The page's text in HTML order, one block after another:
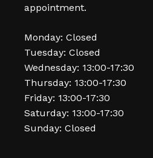
appointment.
Monday: Closed
Tuesday: Closed
Wednesday: 13:00-17:30
Thursday: 13:00-17:30
Friday: 13:00-17:30
Saturday: 13:00-17:30
Sunday: Closed